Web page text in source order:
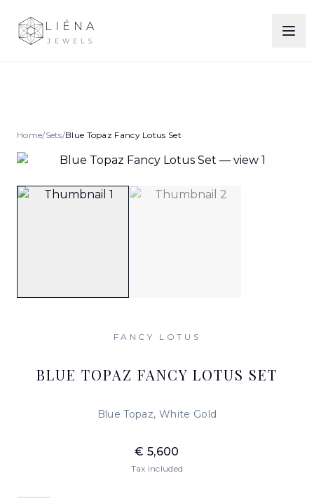
LIÉNA
JEWELS
Home/Sets/Blue Topaz Fancy Lotus Set
FANCY LOTUS
BLUE TOPAZ FANCY LOTUS SET
Blue Topaz, White Gold
€ 5,600
Tax included